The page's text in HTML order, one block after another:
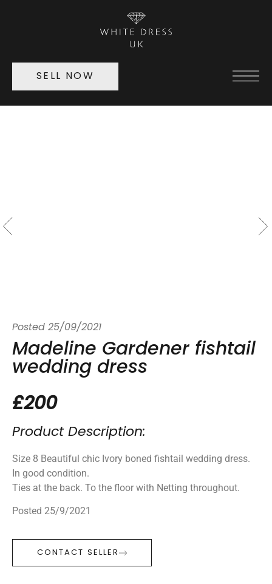
SELL NOW
Posted 25/09/2021
Madeline Gardener fishtail
wedding dress
£200
Product Description:
Size 8 Beautiful chic Ivory boned fishtail wedding dress.
In good condition.
Ties at the back. To the floor with Netting throughout.
Posted 25/9/2021
CONTACT SELLER